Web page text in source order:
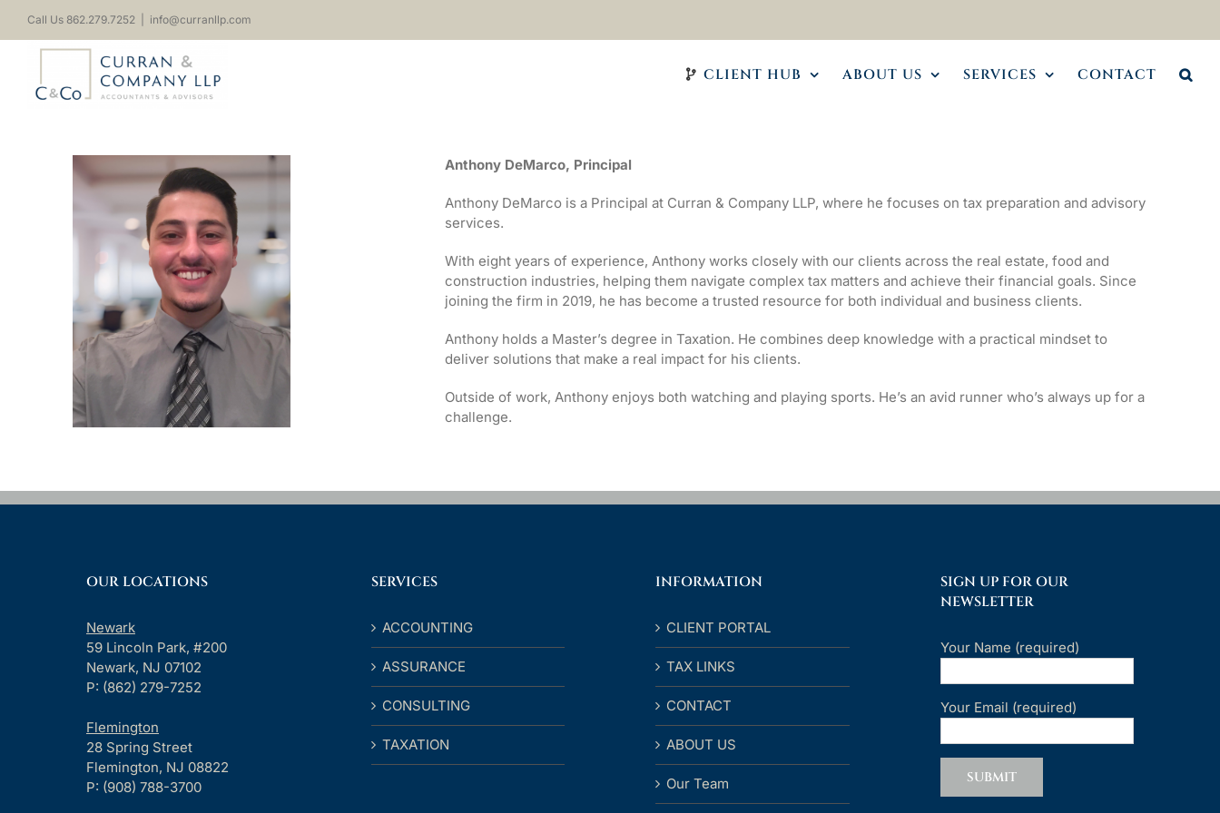
content
Call Us 862.279.7252 info@curranllp.com
CLIENT HUB ABOUT US SERVICES CONTACT
Anthony DeMarco, Principal
Anthony DeMarco is a Principal at Curran & Company LLP, where he focuses on tax preparation and advisory
services.
With eight years of experience, Anthony works closely with our clients across the real estate, food and
construction industries, helping them navigate complex tax matters and achieve their financial goals. Since
joining the firm in 2019, he has become a trusted resource for both individual and business clients.
Anthony holds a Master’s degree in Taxation. He combines deep knowledge with a practical mindset to
deliver solutions that make a real impact for his clients.
Outside of work, Anthony enjoys both watching and playing sports. He’s an avid runner who’s always up for a
challenge.
OUR LOCATIONS
Newark
59 Lincoln Park, #200
Newark, NJ 07102
P: (862) 279-7252
Flemington
28 Spring Street
Flemington, NJ 08822
P: (908) 788-3700
SERVICES
ACCOUNTING
ASSURANCE
CONSULTING
TAXATION
INFORMATION
CLIENT PORTAL
TAX LINKS
CONTACT
ABOUT US
Our Team
SIGN UP FOR OUR
NEWSLETTER
Your Name (required)
Your Email (required)